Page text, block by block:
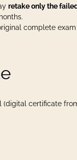
retake only the
complete
(digital certificate